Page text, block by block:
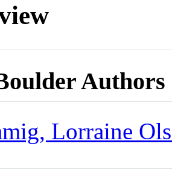
Authors
Lorraine